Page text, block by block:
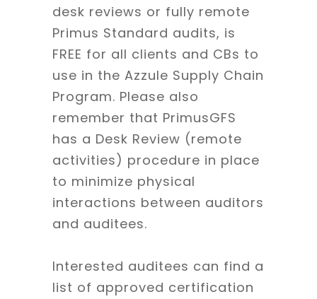
desk reviews or fully remote
Primus Standard audits, is
FREE for all clients and CBs to
use in the Azzule Supply Chain
Program. Please also
remember that PrimusGFS
has a Desk Review (remote
activities) procedure in place
to minimize physical
interactions between auditors
and auditees.
Interested auditees can find a
list of approved certification